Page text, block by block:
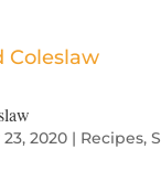
23, 2020| Recipes,